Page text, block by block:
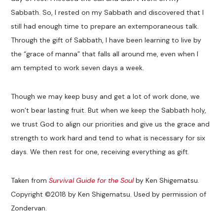
Sabbath. So, I rested on my Sabbath and discovered that I
still had enough time to prepare an extemporaneous talk.
Through the gift of Sabbath, I have been learning to live by
the “grace of manna” that falls all around me, even when I
am tempted to work seven days a week.
Though we may keep busy and get a lot of work done, we
won’t bear lasting fruit. But when we keep the Sabbath holy,
we trust God to align our priorities and give us the grace and
strength to work hard and tend to what is necessary for six
days. We then rest for one, receiving everything as gift.
Taken fromSurvival Guide for the Soulby Ken Shigematsu.
Copyright ©2018 by Ken Shigematsu. Used by permission of
Zondervan.